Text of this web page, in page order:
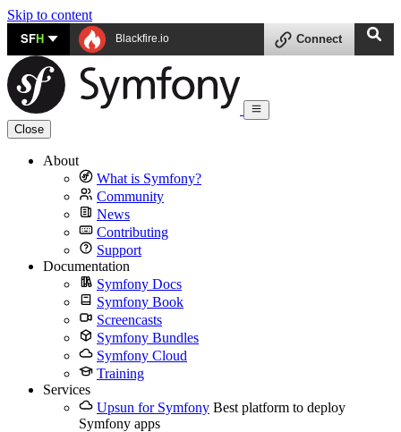
Skip to content
SFH Blackfire.io Connect
Close
About
What is Symfony?
Community
News
Contributing
Support
Documentation
Symfony Docs
Symfony Book
Screencasts
Symfony Bundles
Symfony Cloud
Training
Services
Upsun for Symfony Best platform to deploy
Symfony apps